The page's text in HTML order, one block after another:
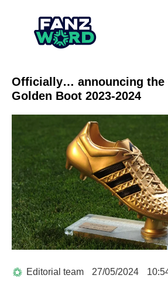
Officially… announcing the
Golden Boot 2023-2024
Editorial team 27/05/2024